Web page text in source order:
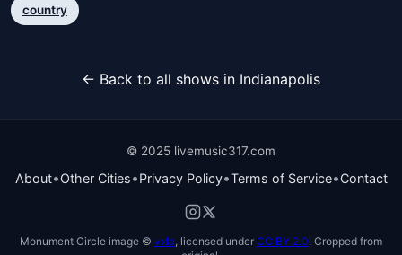
country
← Back to all shows in Indianapolis
© 2025 livemusic317.com
About•Other Cities•Privacy Policy•Terms of Service•Contact
Monument Circle image © vxla , licensed under CC BY 2.0. Cropped from